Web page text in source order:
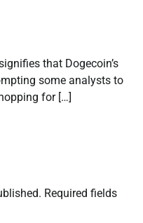
that Dogecoin’s
some analysts to
for […]
Required fields